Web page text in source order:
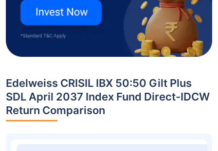
Edelweiss CRISIL IBX 50:50 Gilt Plus
SDL April 2037 Index Fund Direct-IDCW
Return Comparison